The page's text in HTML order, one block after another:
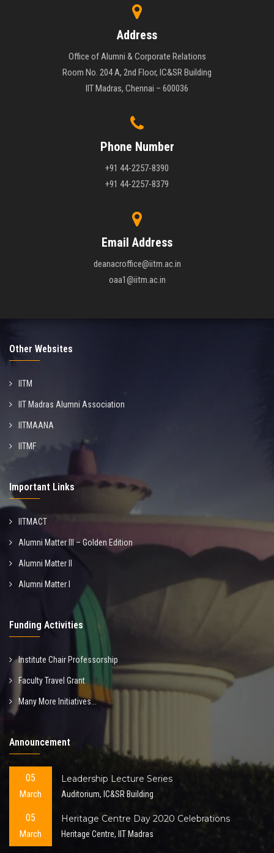
Address
Office of Alumni & Corporate Relations
Room No. 204 A, 2nd Floor, IC&SR Building
IIT Madras, Chennai – 600036
Phone Number
+91 44-2257-8390
+91 44-2257-8379
Email Address
deanacroffice@iitm.ac.in
oaa1@iitm.ac.in
Other Websites
IITM
IIT Madras Alumni Association
IITMAANA
IITMF
Important Links
IITMACT
Alumni Matter III – Golden Edition
Alumni Matter II
Alumni Matter I
Funding Activities
Institute Chair Professorship
Faculty Travel Grant
Many More Initiatives...
Announcement
05
March
Leadership Lecture Series
Auditorium, IC&SR Building
05
March
Heritage Centre Day 2020 Celebrations
Heritage Centre, IIT Madras